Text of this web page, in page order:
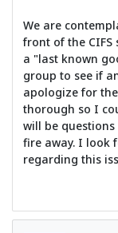
We are
front of the CIFS
a "last known
group to see if
apologize for
thorough so I
will be
fire away. I look
regarding this